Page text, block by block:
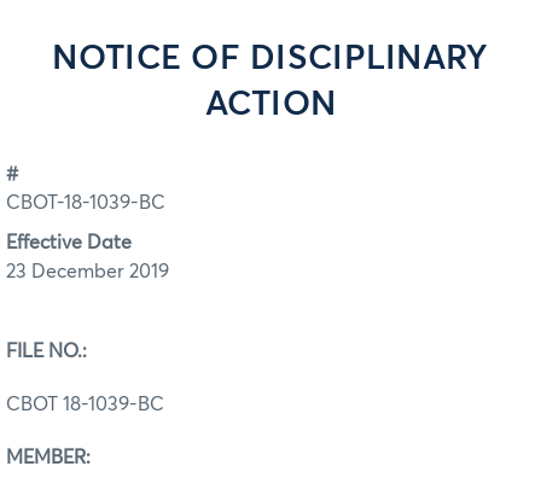
NOTICE OF DISCIPLINARY
ACTION
#
CBOT-18-1039-BC
Effective Date
23 December 2019
FILE NO.:
CBOT 18-1039-BC
MEMBER: